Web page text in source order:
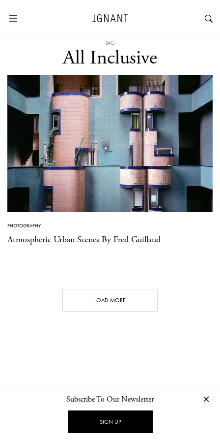
TAG
All Inclusive
PHOTOGRAPHY
Atmospheric Urban Scenes By Fred Guillaud
LOAD MORE
NEWSLETTER PRIVACY POLICY
Subscribe To Our Newsletter
SIGN UP